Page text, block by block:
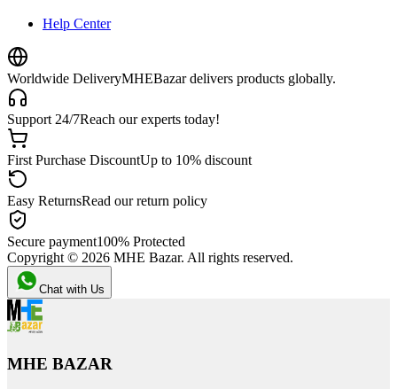
Help Center
Worldwide DeliveryMHEBazar delivers products globally.
Support 24/7Reach our experts today!
First Purchase DiscountUp to 10% discount
Easy ReturnsRead our return policy
Secure payment100% Protected
Copyright © 2026 MHE Bazar. All rights reserved.
Chat with Us
MHE BAZAR